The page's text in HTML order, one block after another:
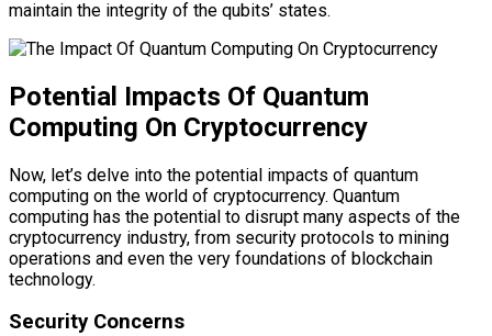
maintain the integrity of the qubits’ states.
Potential Impacts Of Quantum
Computing On Cryptocurrency
Now, let’s delve into the potential impacts of quantum
computing on the world of cryptocurrency. Quantum
computing has the potential to disrupt many aspects of the
cryptocurrency industry, from security protocols to mining
operations and even the very foundations of blockchain
technology.
Security Concerns